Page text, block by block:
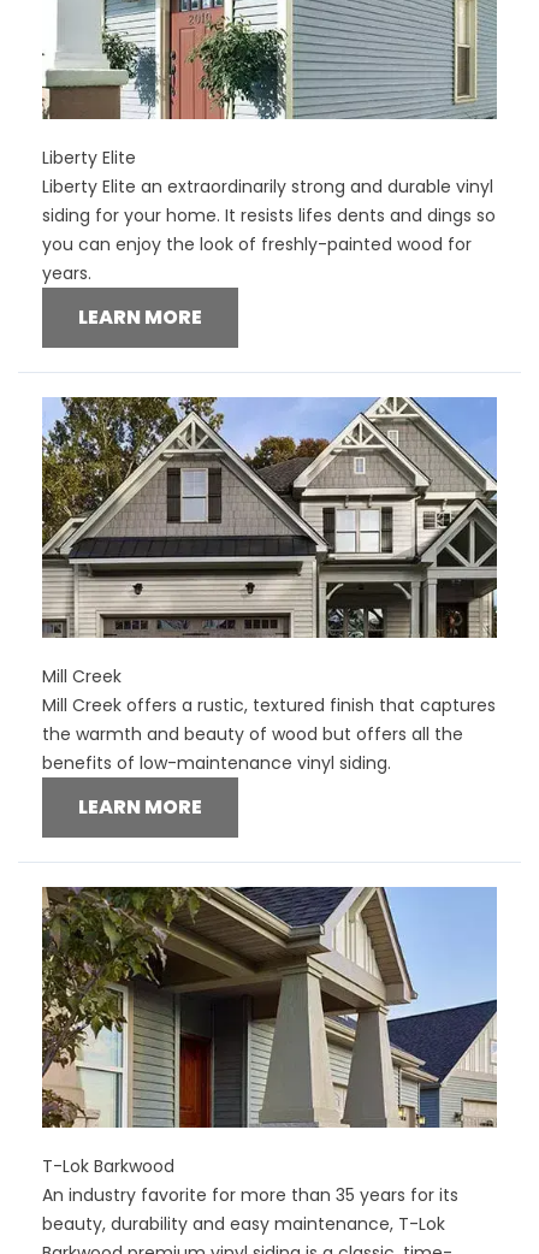
Liberty Elite
Liberty Elite an extraordinarily strong and durable vinyl
siding for your home. It resists lifes dents and dings so
you can enjoy the look of freshly-painted wood for
years.
LEARN MORE
Mill Creek
Mill Creek offers a rustic, textured finish that captures
the warmth and beauty of wood but offers all the
benefits of low-maintenance vinyl siding.
LEARN MORE
T-Lok Barkwood
An industry favorite for more than 35 years for its
beauty, durability and easy maintenance, T-Lok